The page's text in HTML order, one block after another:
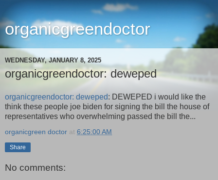
organicgreendoctor
WEDNESDAY, JANUARY 8, 2025
organicgreendoctor: deweped
organicgreendoctor: deweped: DEWEPED i would like the
think these people joe biden for signing the bill the house of
representatives who overwhelming passed the bill the...
organicgreen doctor at 6:25:00 AM
Share
No comments: